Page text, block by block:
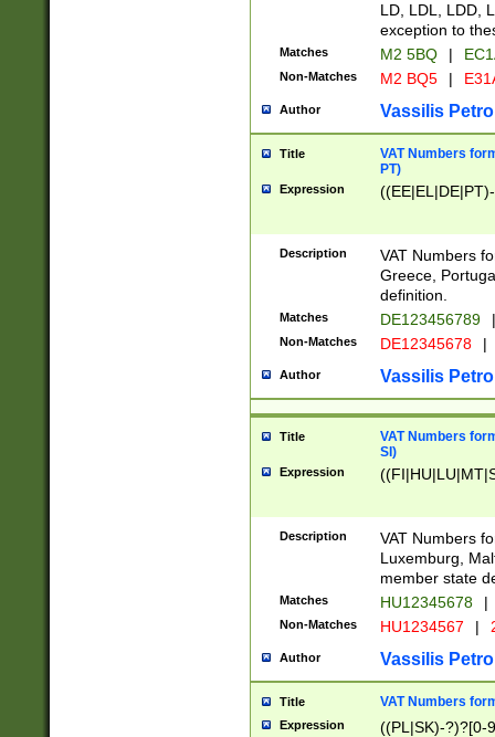
LD, LDL, LDD,
exception to
Matches M2 5BQ |
Non-Matches M2 BQ5 |
Author Vassilis
Title
VAT Numbers
PT)
Expression
Description
VAT Numbers
Greece,
definition.
Matches DE123456789 |
Non-Matches DE12345678 |
Author Vassilis
Title
VAT Numbers
SI)
Expression
Description
VAT Numbers
Luxemburg,
member state
Matches HU12345678 |
Non-Matches HU1234567 |
Author Vassilis
Title VAT Numbers
Expression ((PL|SK)-?)?[0-